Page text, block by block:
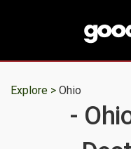
Explore > Ohio
-